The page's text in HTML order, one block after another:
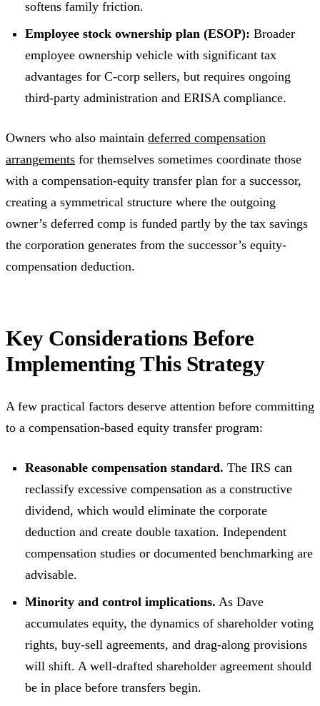
softens family friction.
Employee stock ownership plan (ESOP): Broader
employee ownership vehicle with significant tax
advantages for C-corp sellers, but requires ongoing
third-party administration and ERISA compliance.
Owners who also maintain deferred compensation
arrangements for themselves sometimes coordinate those
with a compensation-equity transfer plan for a successor,
creating a symmetrical structure where the outgoing
owner’s deferred comp is funded partly by the tax savings
the corporation generates from the successor’s equity-
compensation deduction.
Key Considerations Before
Implementing This Strategy
A few practical factors deserve attention before committing
to a compensation-based equity transfer program:
Reasonable compensation standard. The IRS can
reclassify excessive compensation as a constructive
dividend, which would eliminate the corporate
deduction and create double taxation. Independent
compensation studies or documented benchmarking are
advisable.
Minority and control implications. As Dave
accumulates equity, the dynamics of shareholder voting
rights, buy-sell agreements, and drag-along provisions
will shift. A well-drafted shareholder agreement should
be in place before transfers begin.